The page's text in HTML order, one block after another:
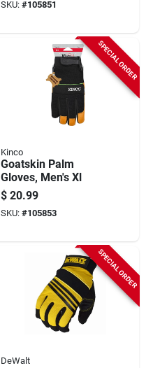
SKU: #105851
SPECIAL ORDER
Kinco
Goatskin Palm
Gloves, Men's Xl
$ 20.99
SKU: #105853
SPECIAL ORDER
DeWalt